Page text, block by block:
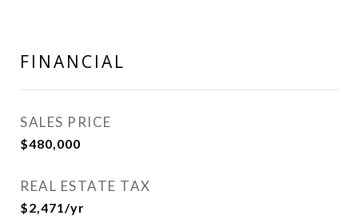
FINANCIAL
SALES PRICE
$480,000
REAL ESTATE TAX
$2,471/yr